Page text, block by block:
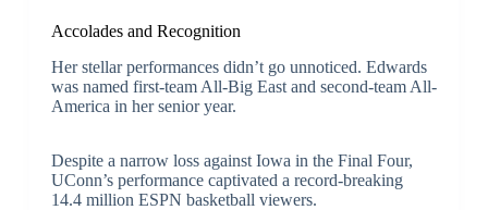
Accolades and Recognition
Her stellar performances didn’t go unnoticed. Edwards
was named first-team All-Big East and second-team All-
America in her senior year.
Despite a narrow loss against Iowa in the Final Four,
UConn’s performance captivated a record-breaking
14.4 million ESPN basketball viewers.